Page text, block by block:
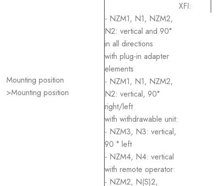
Mounting position
>Mounting position
XFI:
- NZM1, N1, NZM2,
N2: vertical and 90°
in all directions
with plug-in adapter
elements
- NZM1, N1, NZM2,
N2: vertical, 90°
right/left
with withdrawable unit:
- NZM3, N3: vertical,
90 ° left
- NZM4, N4: vertical
with remote operator:
- NZM2, N(S)2,